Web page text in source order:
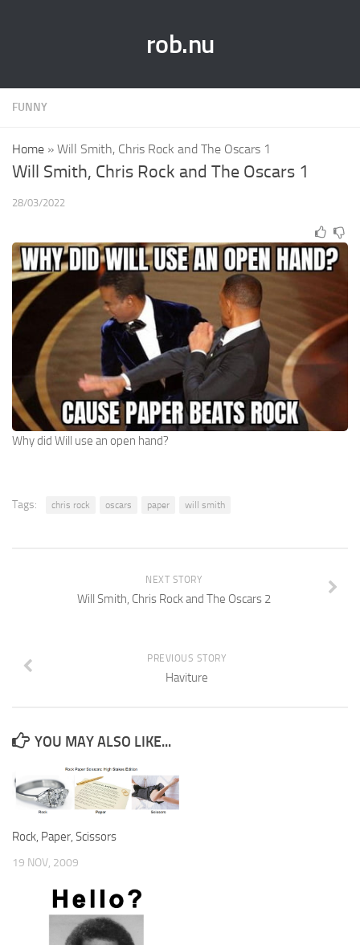
rob.nu
FUNNY
Home » Will Smith, Chris Rock and The Oscars 1
Will Smith, Chris Rock and The Oscars 1
28/03/2022
Why did Will use an open hand?
Tags: chris rock oscars paper will smith
NEXT STORY
Will Smith, Chris Rock and The Oscars 2
PREVIOUS STORY
Haviture
YOU MAY ALSO LIKE...
Rock, Paper, Scissors
19 NOV, 2009